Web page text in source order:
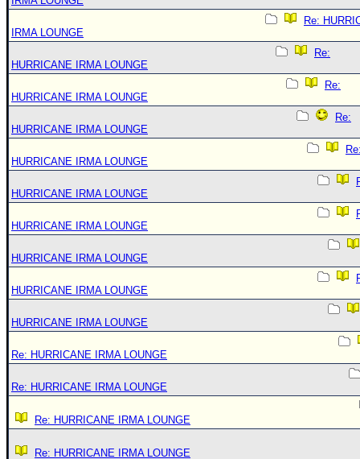
Re:
IRMA LOUNGE
Re:
HURRICANE IRMA LOUNGE
Re:
HURRICANE IRMA LOUNGE
Re:
HURRICANE IRMA LOUNGE
HURRICANE IRMA LOUNGE
HURRICANE IRMA LOUNGE
HURRICANE IRMA LOUNGE
HURRICANE IRMA LOUNGE
HURRICANE IRMA LOUNGE
HURRICANE IRMA LOUNGE
Re: HURRICANE IRMA LOUNGE
Re: HURRICANE IRMA LOUNGE
Re: HURRICANE IRMA LOUNGE
Re: HURRICANE IRMA LOUNGE